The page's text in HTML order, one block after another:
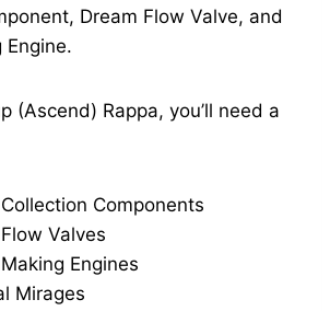
Dream Flow Valve, and
Engine.
(Ascend) Rappa, you’ll need a
Components
Valves
Engines
Mirages